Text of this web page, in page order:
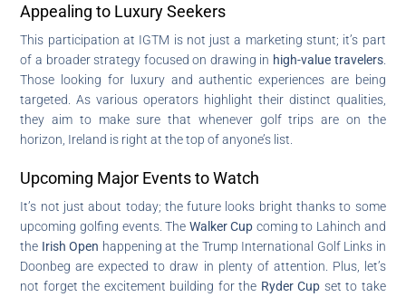
Appealing to Luxury Seekers
This participation at IGTM is not just a marketing stunt; it’s part
of a broader strategy focused on drawing in high-value travelers.
Those looking for luxury and authentic experiences are being
targeted. As various operators highlight their distinct qualities,
they aim to make sure that whenever golf trips are on the
horizon, Ireland is right at the top of anyone’s list.
Upcoming Major Events to Watch
It’s not just about today; the future looks bright thanks to some
upcoming golfing events. The Walker Cup coming to Lahinch and
the Irish Open happening at the Trump International Golf Links in
Doonbeg are expected to draw in plenty of attention. Plus, let’s
not forget the excitement building for the Ryder Cup set to take